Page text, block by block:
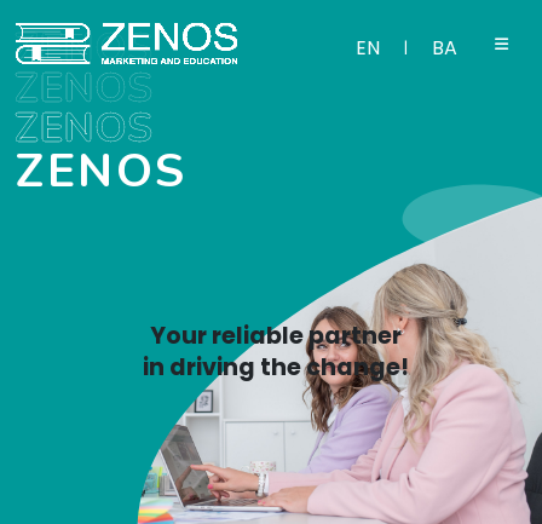
EN | BA
ZENOS
ZENOS
ZENOS
ZENOS
Your reliable partner
in driving the change!